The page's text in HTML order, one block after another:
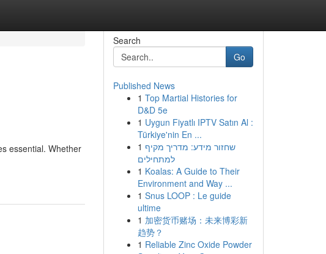
essential. Whether
Search
Go
Published News
1 Top Martial Histories for
D&D 5e
1 Uygun Fiyatlı IPTV Satın Al :
Türkiye'nin En ...
1 שחזור מידע: מדריך מקיף
למתחילים
1 Koalas: A Guide to Their
Environment and Way ...
1 Snus LOOP : Le guide
ultime
1 加密货币赌场：未来博彩新
趋势？
1 Reliable Zinc Oxide Powder